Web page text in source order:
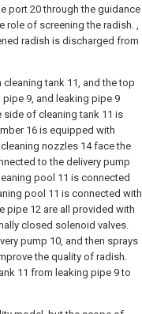
port 20 through the guidance
role of screening the radish. ,
radish is discharged from
tank 11, and the top
9, and leaking pipe 9
side of cleaning tank 11 is
16 is equipped with
nozzles 14 face the
to the delivery pump
pool 11 is connected
pool 11 is connected with
pipe 12 are all provided with
closed solenoid valves.
pump 10, and then sprays
the quality of radish.
11 from leaking pipe 9 to